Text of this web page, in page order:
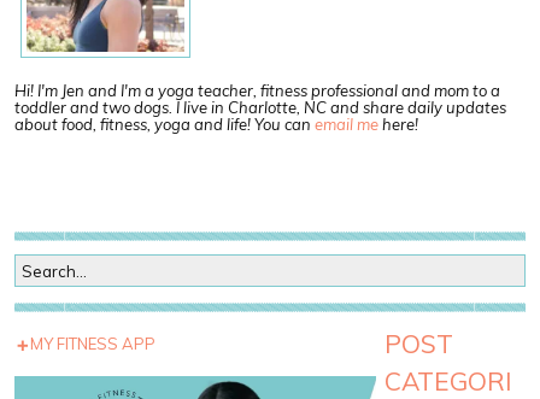
Hi! I'm Jen and I'm a yoga teacher, fitness professional and mom to a
toddler and two dogs. I live in Charlotte, NC and share daily updates
about food, fitness, yoga and life! You can email mehere!
MY FITNESS APP
POST
CATEGORI